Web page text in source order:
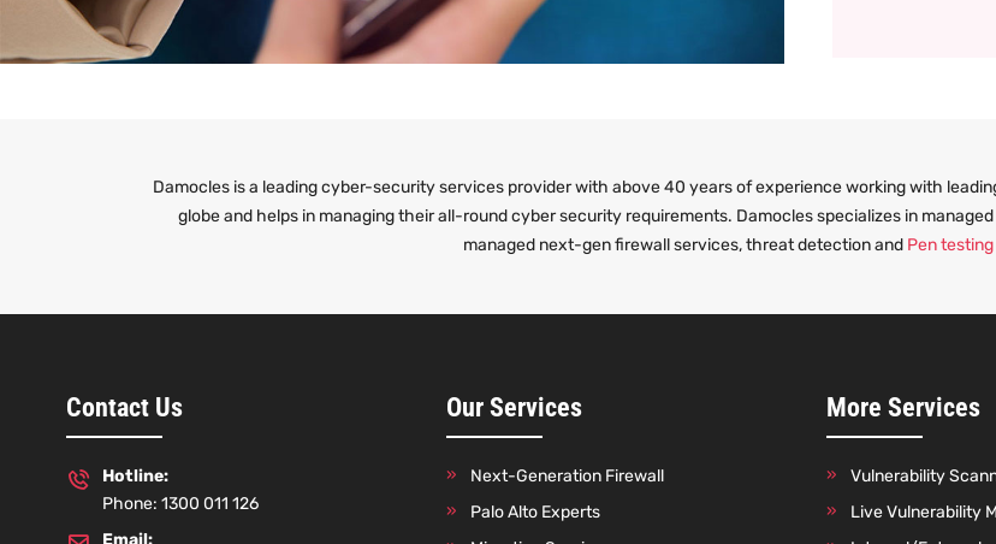
Damocles is a leading cyber-security services provider with above 40 years of experience working with
globe and helps in managing their all-round cyber security requirements. Damocles specializes in
managed next-gen firewall services, threat detection and Pen
Contact Us
Hotline:
Phone: 1300 011 126
Our Services
Next-Generation Firewall
Palo Alto Experts
More Services
Vulnerability
Live Vulnerability